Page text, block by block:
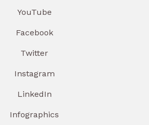
YouTube
Facebook
Twitter
Instagram
LinkedIn
Infographics